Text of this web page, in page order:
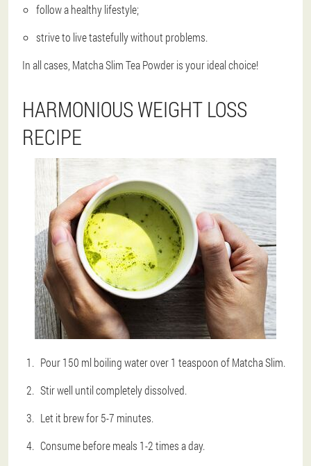
follow a healthy lifestyle;
strive to live tastefully without problems.
In all cases, Matcha Slim Tea Powder is your ideal choice!
HARMONIOUS WEIGHT LOSS
RECIPE
Pour 150 ml boiling water over 1 teaspoon of Matcha Slim.
Stir well until completely dissolved.
Let it brew for 5-7 minutes.
Consume before meals 1-2 times a day.